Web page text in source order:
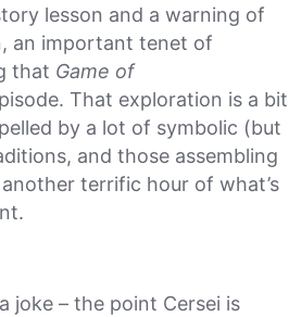
lesson and a warning of
an important tenet of
that Game of
That exploration is a bit
by a lot of symbolic (but
and those assembling
terrific hour of what’s
joke – the point Cersei is